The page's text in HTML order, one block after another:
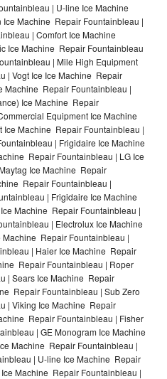
| U-line Ice Machine
Machine Repair Fountainbleau |
| Comfort Ice Machine
Ice Machine Repair Fountainbleau
| Mile High Equipment
| Vogt Ice Ice Machine Repair
Machine Repair Fountainbleau |
Ice Machine Repair
Equipment Ice Machine
Ice Machine Repair Fountainbleau |
| Frigidaire Ice Machine
Repair Fountainbleau | LG Ice
Ice Machine Repair
Repair Fountainbleau |
| Frigidaire Ice Machine
Machine Repair Fountainbleau |
| Electrolux Ice Machine
Repair Fountainbleau |
| Haier Ice Machine Repair
Repair Fountainbleau | Roper
| Sears Ice Machine Repair
Repair Fountainbleau | Sub Zero
| Viking Ice Machine Repair
Repair Fountainbleau | Fisher
| GE Monogram Ice Machine
Machine Repair Fountainbleau |
| U-line Ice Machine Repair
Machine Repair Fountainbleau |